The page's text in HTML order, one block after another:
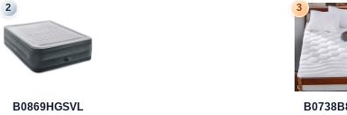
2
B0869HGSVL
3